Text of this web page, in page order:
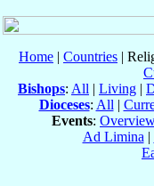
Home | Countries |
Bishops: All | Living |
Dioceses: All |
Events:
Ad Limina |